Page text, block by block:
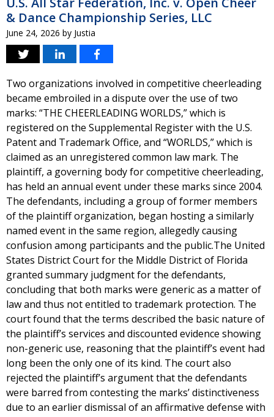
& Dance Championship Series, LLC
June 24, 2026 by Justia
Two organizations involved in competitive cheerleading
became embroiled in a dispute over the use of two
marks: “THE CHEERLEADING WORLDS,” which is
registered on the Supplemental Register with the U.S.
Patent and Trademark Office, and “WORLDS,” which is
claimed as an unregistered common law mark. The
plaintiff, a governing body for competitive cheerleading,
has held an annual event under these marks since 2004.
The defendants, including a group of former members
of the plaintiff organization, began hosting a similarly
named event in the same region, allegedly causing
confusion among participants and the public.The United
States District Court for the Middle District of Florida
granted summary judgment for the defendants,
concluding that both marks were generic as a matter of
law and thus not entitled to trademark protection. The
court found that the terms described the basic nature of
the plaintiff’s services and discounted evidence showing
non-generic use, reasoning that the plaintiff’s event had
long been the only one of its kind. The court also
rejected the plaintiff’s argument that the defendants
were barred from contesting the marks’ distinctiveness
due to an earlier dismissal of an affirmative defense with